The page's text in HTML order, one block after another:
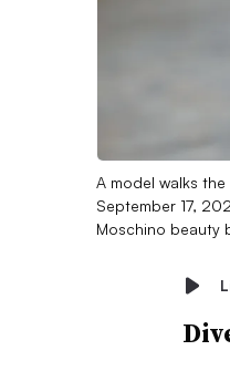
A model walks
September 17,
Moschino beauty